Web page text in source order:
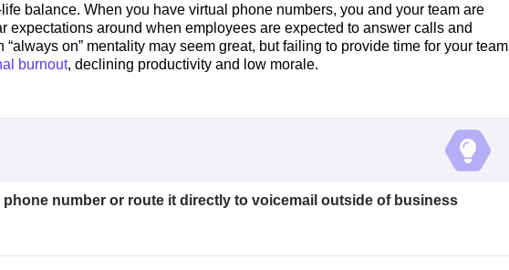
balance. When you have virtual phone numbers, you and your team are
expectations around when employees are expected to answer calls and
on” mentality may seem great, but failing to provide time for your team
burnout, declining productivity and low morale.
phone number or route it directly to voicemail outside of business